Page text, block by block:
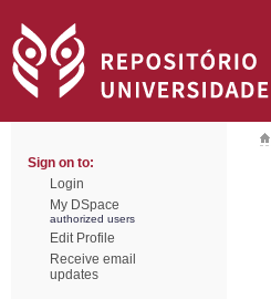
Sign on to:
Login
My DSpace
authorized users
Edit Profile
Receive email
updates